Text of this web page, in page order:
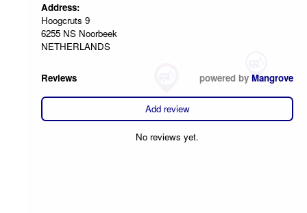
Address:
Hoogcruts 9
6255 NS Noorbeek
NETHERLANDS
Reviews powered by Mangrove
Add review
No reviews yet.